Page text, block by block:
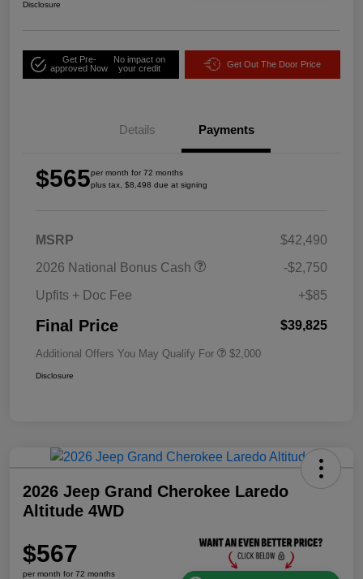
Disclosure
Get Pre-
approved Now
No impact on
your credit
Get Out The Door Price
Details Payments
$565per month for 72 months
plus tax, $8,498 due at signing
MSRP
$42,490
2026 National Bonus Cash
-$2,750
Upfits + Doc Fee
+$85
Final Price $39,825
Additional Offers You May Qualify For $2,000
Disclosure
2026 Jeep Grand Cherokee Laredo
Altitude 4WD
$567
per month for 72 months